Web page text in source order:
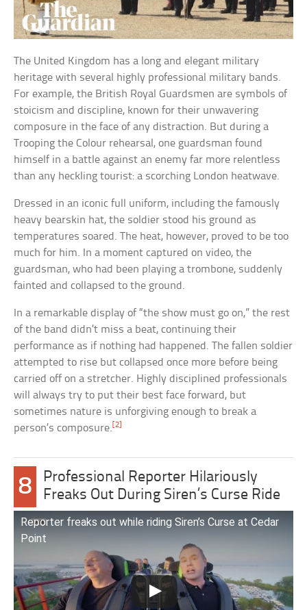
The United Kingdom has a long and elegant military
heritage with several highly professional military bands.
For example, the British Royal Guardsmen are symbols of
stoicism and discipline, known for their unwavering
composure in the face of any distraction. But during a
Trooping the Colour rehearsal, one guardsman found
himself in a battle against an enemy far more relentless
than any heckling tourist: a scorching London heatwave.
Dressed in an iconic full uniform, including the famously
heavy bearskin hat, the soldier stood his ground as
temperatures soared. The heat, however, proved to be too
much for him. In a moment captured on video, the
guardsman, who had been playing a trombone, suddenly
fainted and collapsed to the ground.
In a remarkable display of “the show must go on,” the rest
of the band didn’t miss a beat, continuing their
performance as if nothing had happened. The fallen soldier
attempted to rise but collapsed once more before being
carried off on a stretcher. Highly disciplined professionals
will always try to put their best face forward, but
sometimes nature is unforgiving enough to break a
person’s composure.[2]
8
Professional Reporter Hilariously
Freaks Out During Siren’s Curse Ride
Reporter freaks out while riding Siren’s Curse at Cedar
Point